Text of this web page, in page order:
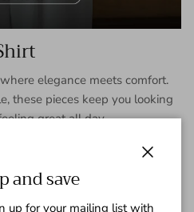
elegance meets comfort.
these pieces keep you looking
great all day.
and save
up for your mailing list with